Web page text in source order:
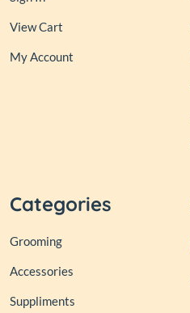
View Cart
My Account
Categories
Grooming
Accessories
Suppliments